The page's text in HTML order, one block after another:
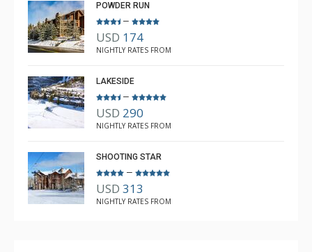
POWDER RUN
–
USD 174
NIGHTLY RATES FROM
LAKESIDE
–
USD 290
NIGHTLY RATES FROM
SHOOTING STAR
–
USD 313
NIGHTLY RATES FROM